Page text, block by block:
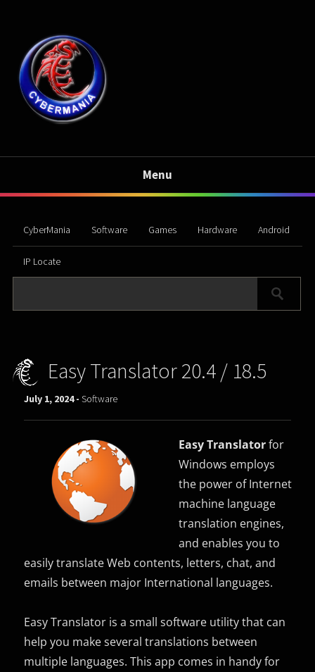
Menu
CyberMania Software Games Hardware Android
IP Locate
Easy Translator 20.4 / 18.5
July 1, 2024 -Software
Easy Translatorfor
Windows employs
the power of Internet
machine language
translation engines,
and enables you to
easily translate Web contents, letters, chat, and
emails between major International languages.
Easy Translator is a small software utility that can
help you make several translations between
multiple languages. This app comes in handy for